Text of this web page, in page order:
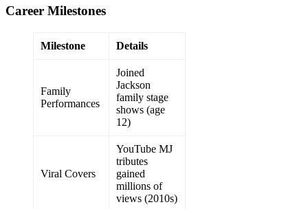
Career Milestones
Milestone Details
Family
Performances
Joined
Jackson
family stage
shows (age
12)
Viral Covers
YouTube MJ
tributes
gained
millions of
views (2010s)